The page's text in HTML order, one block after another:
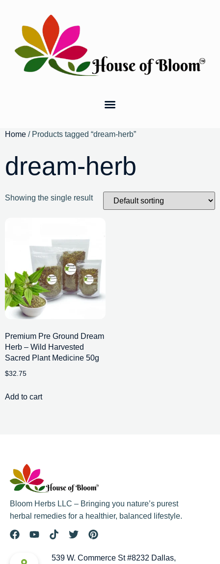
Home / Products tagged “dream-herb”
dream-herb
Showing the single result
Premium Pre Ground Dream
Herb – Wild Harvested
Sacred Plant Medicine 50g
$32.75
Add to cart
Bloom Herbs LLC – Bringing you nature’s purest
herbal remedies for a healthier, balanced lifestyle.
539 W. Commerce St #8232 Dallas,